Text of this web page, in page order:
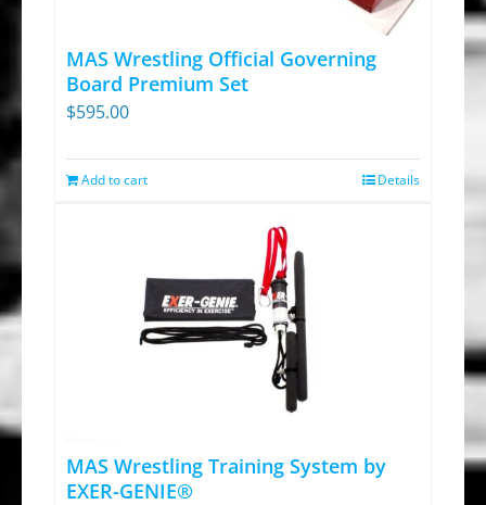
MAS Wrestling Official Governing
Board Premium Set
$595.00
Add to cart Details
MAS Wrestling Training System by
EXER-GENIE®